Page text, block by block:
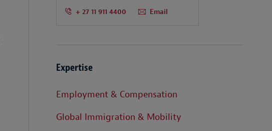
+ 27 11 911 4400 Email
Expertise
Employment & Compensation
Global Immigration & Mobility